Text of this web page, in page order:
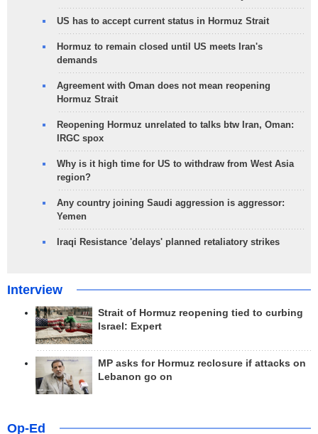
US has to accept current status in Hormuz Strait
Hormuz to remain closed until US meets Iran's
demands
Agreement with Oman does not mean reopening
Hormuz Strait
Reopening Hormuz unrelated to talks btw Iran, Oman:
IRGC spox
Why is it high time for US to withdraw from West Asia
region?
Any country joining Saudi aggression is aggressor:
Yemen
Iraqi Resistance 'delays' planned retaliatory strikes
Interview
Strait of Hormuz reopening tied to curbing
Israel: Expert
MP asks for Hormuz reclosure if attacks on
Lebanon go on
Op-Ed